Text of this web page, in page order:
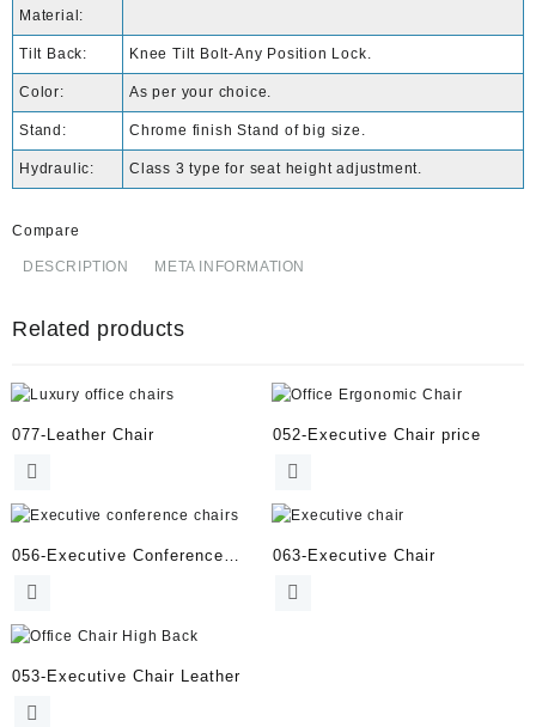
Material:
Tilt Back: Knee Tilt Bolt-Any Position Lock.
Color: As per your choice.
Stand: Chrome finish Stand of big size.
Hydraulic: Class 3 type for seat height adjustment.
Compare
DESCRIPTION META INFORMATION
Related products
077-Leather Chair 052-Executive Chair price
056-Executive Conference
Chairs
063-Executive Chair
053-Executive Chair Leather